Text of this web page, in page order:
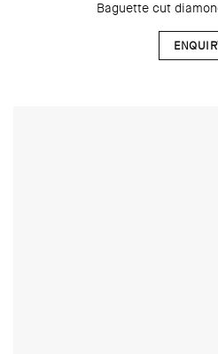
Baguette cut